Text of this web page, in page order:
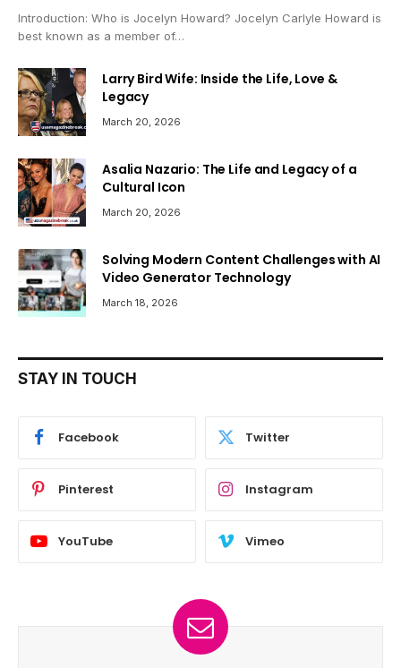
Introduction: Who is Jocelyn Howard? Jocelyn Carlyle Howard is
best known as a member of…
Larry Bird Wife: Inside the Life, Love &
Legacy
March 20, 2026
Asalia Nazario: The Life and Legacy of a
Cultural Icon
March 20, 2026
Solving Modern Content Challenges with AI
Video Generator Technology
March 18, 2026
STAY IN TOUCH
Facebook Twitter
Pinterest Instagram
YouTube Vimeo